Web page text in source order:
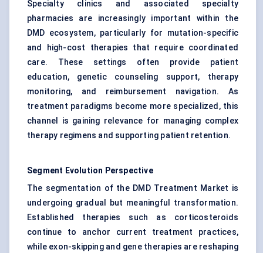
Specialty clinics and associated specialty
pharmacies are increasingly important within the
DMD ecosystem, particularly for mutation-specific
and high-cost therapies that require coordinated
care. These settings often provide patient
education, genetic counseling support, therapy
monitoring, and reimbursement navigation. As
treatment paradigms become more specialized, this
channel is gaining relevance for managing complex
therapy regimens and supporting patient retention.
Segment Evolution Perspective
The segmentation of the DMD Treatment Market is
undergoing gradual but meaningful transformation.
Established therapies such as corticosteroids
continue to anchor current treatment practices,
while exon-skipping and gene therapies are reshaping